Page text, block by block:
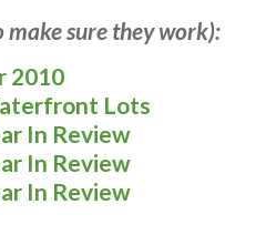
make sure they work):
2010
Lots
In Review
In Review
In Review